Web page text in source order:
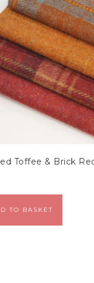
Toffee & Brick
TO BASKET